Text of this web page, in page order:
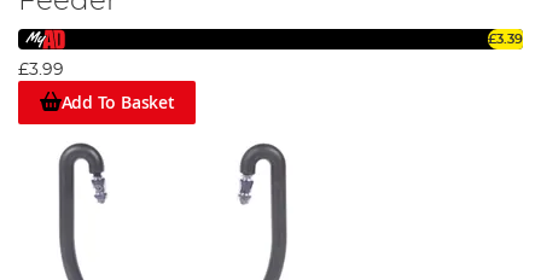
£3.39
£3.99
Add To Basket